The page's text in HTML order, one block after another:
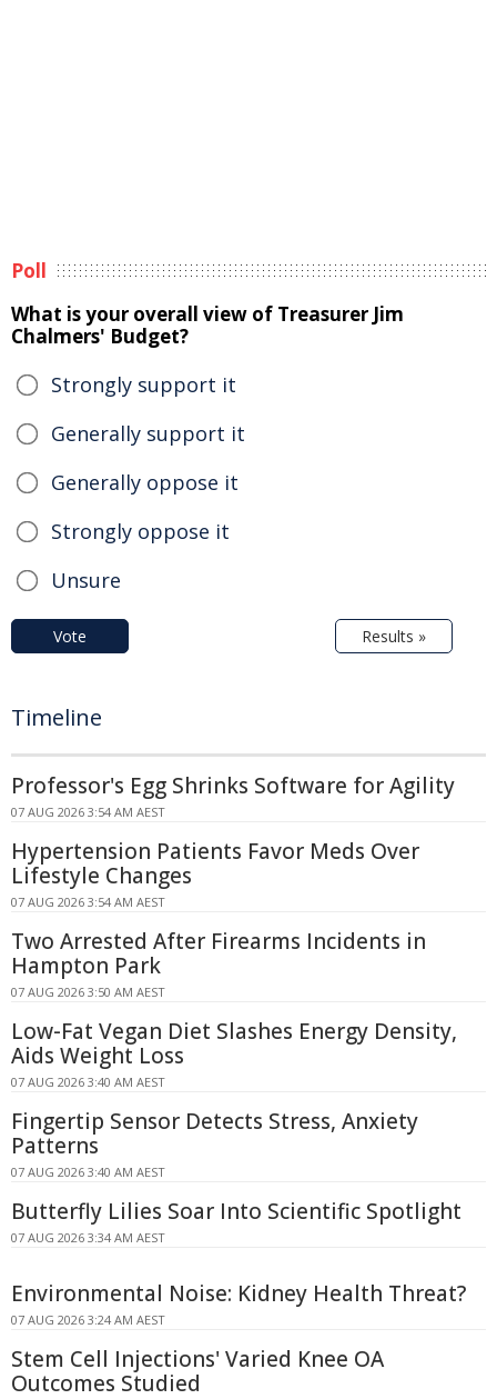
Poll
What is your overall view of Treasurer Jim
Chalmers' Budget?
Strongly support it
Generally support it
Generally oppose it
Strongly oppose it
Unsure
Vote Results »
Timeline
Professor's Egg Shrinks Software for Agility
07 AUG 2026 3:54 AM AEST
Hypertension Patients Favor Meds Over
Lifestyle Changes
07 AUG 2026 3:54 AM AEST
Two Arrested After Firearms Incidents in
Hampton Park
07 AUG 2026 3:50 AM AEST
Low-Fat Vegan Diet Slashes Energy Density,
Aids Weight Loss
07 AUG 2026 3:40 AM AEST
Fingertip Sensor Detects Stress, Anxiety
Patterns
07 AUG 2026 3:40 AM AEST
Butterfly Lilies Soar Into Scientific Spotlight
07 AUG 2026 3:34 AM AEST
Environmental Noise: Kidney Health Threat?
07 AUG 2026 3:24 AM AEST
Stem Cell Injections' Varied Knee OA
Outcomes Studied